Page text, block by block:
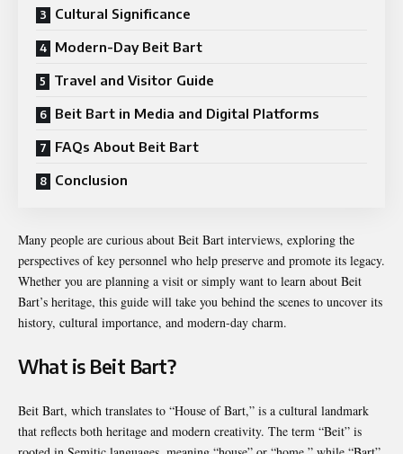
Cultural Significance
Modern-Day Beit Bart
Travel and Visitor Guide
Beit Bart in Media and Digital Platforms
FAQs About Beit Bart
Conclusion
Many people are curious about Beit Bart interviews, exploring the
perspectives of key personnel who help preserve and promote its legacy.
Whether you are planning a visit or simply want to learn about Beit
Bart’s heritage, this guide will take you behind the scenes to uncover its
history, cultural importance, and modern-day charm.
What is Beit Bart?
Beit Bart, which translates to “House of Bart,” is a cultural landmark
that reflects both heritage and modern creativity. The term “Beit” is